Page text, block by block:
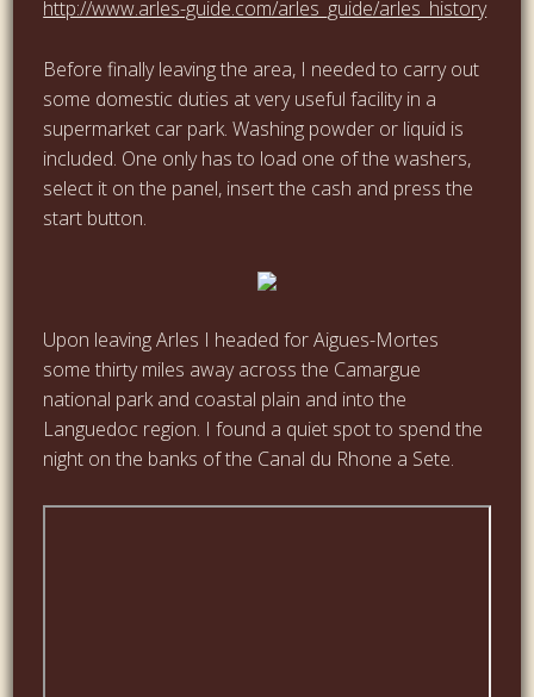
http://www.arles-guide.com/arles_guide/arles_history
Before finally leaving the area, I needed to carry out
some domestic duties at very useful facility in a
supermarket car park. Washing powder or liquid is
included. One only has to load one of the washers,
select it on the panel, insert the cash and press the
start button.
Upon leaving Arles I headed for Aigues-Mortes
some thirty miles away across the Camargue
national park and coastal plain and into the
Languedoc region. I found a quiet spot to spend the
night on the banks of the Canal du Rhone a Sete.